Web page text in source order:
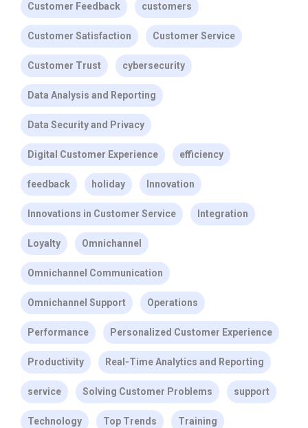
Customer Feedback customers
Customer Satisfaction Customer Service
Customer Trust cybersecurity
Data Analysis and Reporting
Data Security and Privacy
Digital Customer Experience efficiency
feedback holiday Innovation
Innovations in Customer Service Integration
Loyalty Omnichannel
Omnichannel Communication
Omnichannel Support Operations
Performance Personalized Customer Experience
Productivity Real-Time Analytics and Reporting
service Solving Customer Problems support
Technology Top Trends Training